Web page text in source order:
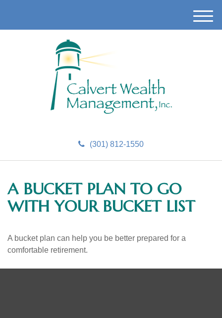
(301) 812-1550
M
e
A BUCKET PLAN TO GO
WITH YOUR BUCKET LIST
A bucket plan can help you be better prepared for a
comfortable retirement.